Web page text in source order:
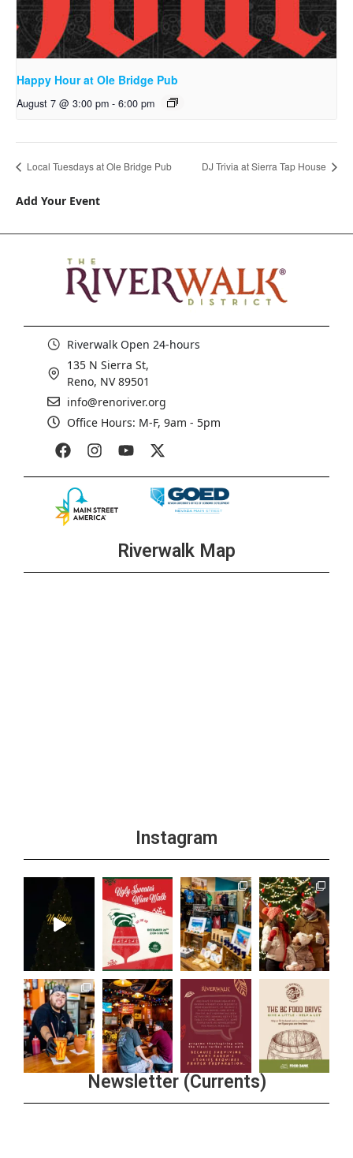
Happy Hour at Ole Bridge Pub
August 7 @ 3:00 pm - 6:00 pm
Local Tuesdays at Ole Bridge Pub DJ Trivia at Sierra Tap House
Add Your Event
Riverwalk Open 24-hours
135 N Sierra St,
Reno, NV 89501
info@renoriver.org
Office Hours: M-F, 9am - 5pm
Riverwalk Map
Instagram
Newsletter (Currents)